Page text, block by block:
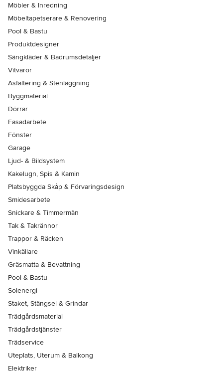
Möbler & Inredning
Möbeltapetserare & Renovering
Pool & Bastu
Produktdesigner
Sängkläder & Badrumsdetaljer
Vitvaror
Asfaltering & Stenläggning
Byggmaterial
Dörrar
Fasadarbete
Fönster
Garage
Ljud- & Bildsystem
Kakelugn, Spis & Kamin
Platsbyggda Skåp & Förvaringsdesign
Smidesarbete
Snickare & Timmermän
Tak & Takrännor
Trappor & Räcken
Vinkällare
Gräsmatta & Bevattning
Pool & Bastu
Solenergi
Staket, Stängsel & Grindar
Trädgårdsmaterial
Trädgårdstjänster
Trädservice
Uteplats, Uterum & Balkong
Elektriker